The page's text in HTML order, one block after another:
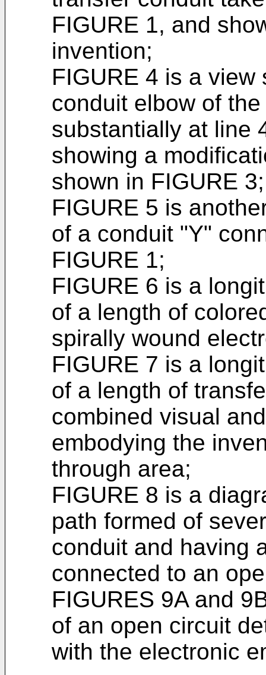
FIGURE 1, and
invention;
FIGURE 4 is a view
conduit elbow of
substantially at line
showing a
shown in FIGURE 3;
FIGURE 5 is
of a conduit "Y"
FIGURE 1;
FIGURE 6 is a
of a length of
spirally wound
FIGURE 7 is a
of a length of
combined visual
embodying the
through area;
FIGURE 8 is a
path formed of
conduit and having
connected to an
FIGURES 9A and
of an open circuit
with the electronic